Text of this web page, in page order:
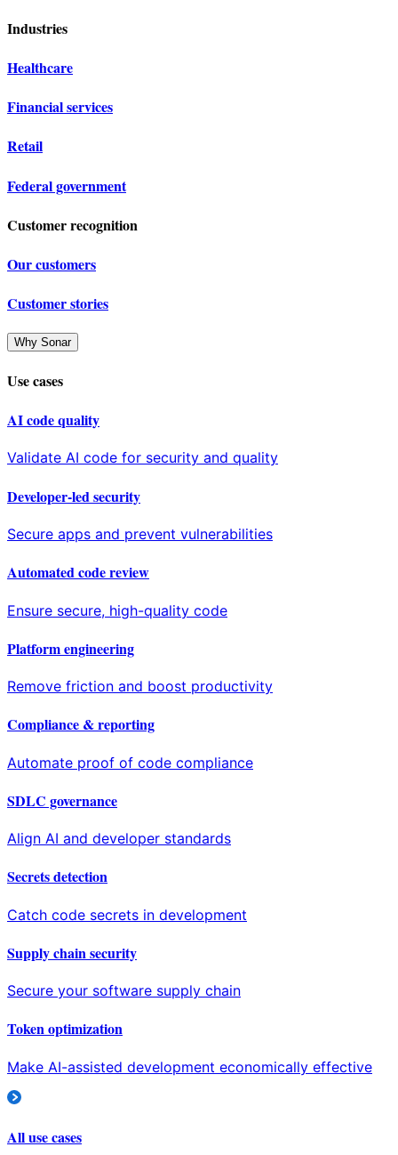
Industries
Healthcare
Financial services
Retail
Federal government
Customer recognition
Our customers
Customer stories
Why Sonar
Use cases
AI code quality
Validate AI code for security and quality
Developer-led security
Secure apps and prevent vulnerabilities
Automated code review
Ensure secure, high-quality code
Platform engineering
Remove friction and boost productivity
Compliance & reporting
Automate proof of code compliance
SDLC governance
Align AI and developer standards
Secrets detection
Catch code secrets in development
Supply chain security
Secure your software supply chain
Token optimization
Make AI-assisted development economically effective
All use cases